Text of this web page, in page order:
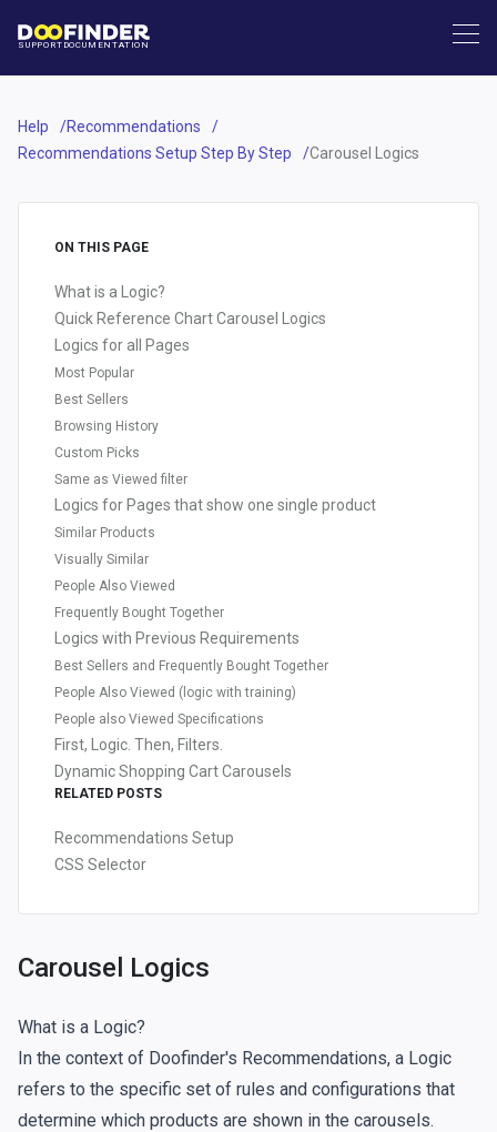
SUPPORT DOCUMENTATION
Help
Recommendations
Recommendations Setup Step By Step
Carousel Logics
ON THIS PAGE
What is a Logic?
Quick Reference Chart Carousel Logics
Logics for all Pages
Most Popular
Best Sellers
Browsing History
Custom Picks
Same as Viewed filter
Logics for Pages that show one single product
Similar Products
Visually Similar
People Also Viewed
Frequently Bought Together
Logics with Previous Requirements
Best Sellers and Frequently Bought Together
People Also Viewed (logic with training)
People also Viewed Specifications
First, Logic. Then, Filters.
Dynamic Shopping Cart Carousels
RELATED POSTS
Recommendations Setup
CSS Selector
Carousel Logics
What is a Logic?
In the context of Doofinder's Recommendations, a Logic
refers to the specific set of rules and configurations that
determine which products are shown in the carousels.